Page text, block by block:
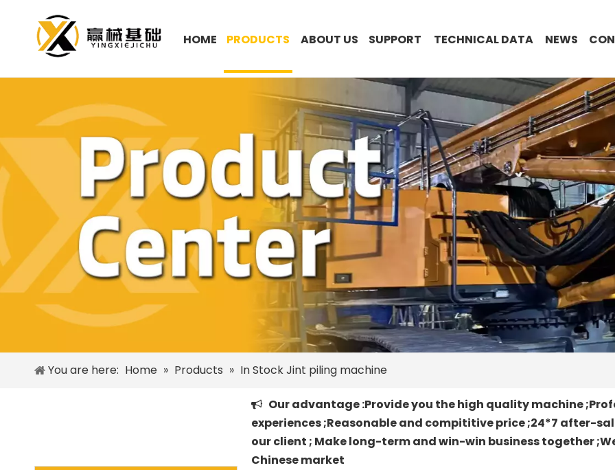
HOME PRODUCTS ABOUT US SUPPORT TECHNICAL DATA NEWS
You are here: Home » Products » In Stock Jint piling machine

Our advantage :Provide you the high quality machine
experiences ;Reasonable and compititive price ;24*7 after-
our client ; Make long-term and win-win business together
Chinese market